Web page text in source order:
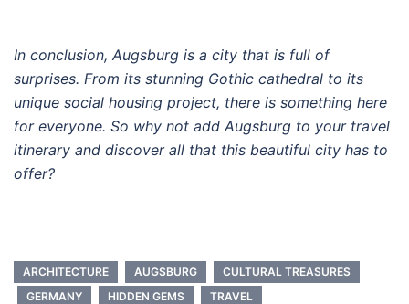
In conclusion, Augsburg is a city that is full of
surprises. From its stunning Gothic cathedral to its
unique social housing project, there is something here
for everyone. So why not add Augsburg to your travel
itinerary and discover all that this beautiful city has to
offer?
ARCHITECTURE AUGSBURG
CULTURAL TREASURES
GERMANY
HIDDEN GEMS TRAVEL